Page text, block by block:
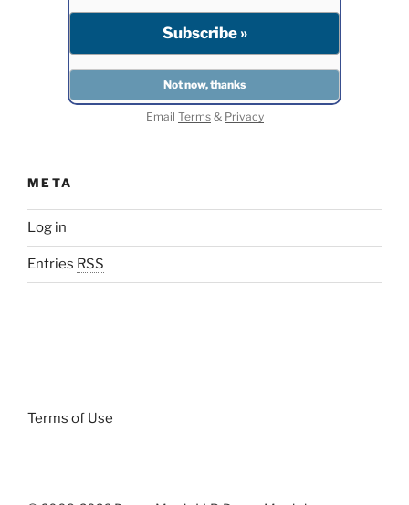
Email Terms& Privacy
META
Log in
Entries RSS
Terms of Use